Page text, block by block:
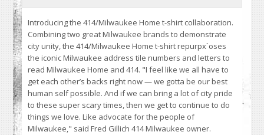
Introducing the 414/Milwaukee Home t-shirt collaboration.
Combining two great Milwaukee brands to demonstrate
city unity, the 414/Milwaukee Home t-shirt repurpx`oses
the iconic Milwaukee address tile numbers and letters to
read Milwaukee Home and 414. "I feel like we all have to
get each other’s backs right now — we gotta be our best
human self possible. And if we can bring a lot of city pride
to these super scary times, then we get to continue to do
things we love. Like advocate for the people of
Milwaukee," said Fred Gillich 414 Milwaukee owner.